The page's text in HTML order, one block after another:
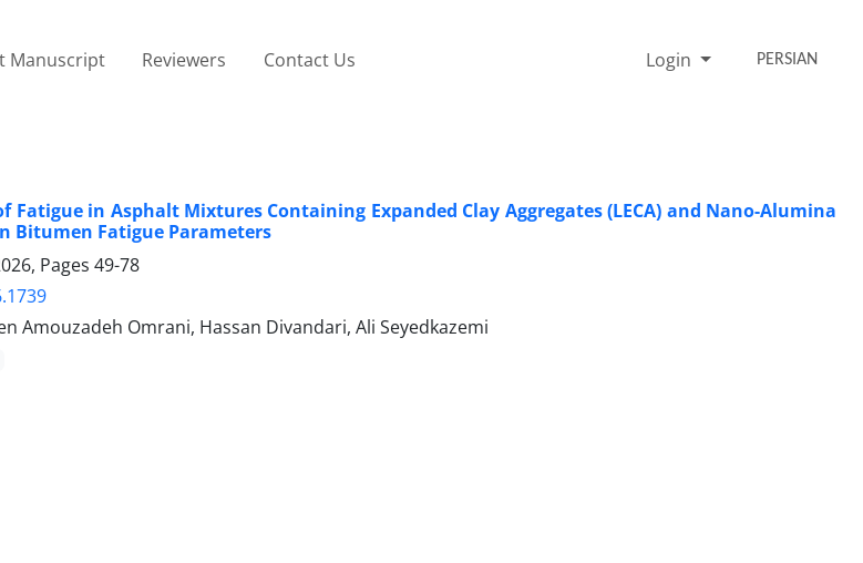
Manuscript Reviewers Contact Us Login PERSIAN
Fatigue in Asphalt Mixtures Containing Expanded Clay Aggregates (LECA) and Nano-Alumina
Bitumen Fatigue Parameters
Pages 49-78
Amouzadeh Omrani, Hassan Divandari, Ali Seyedkazemi